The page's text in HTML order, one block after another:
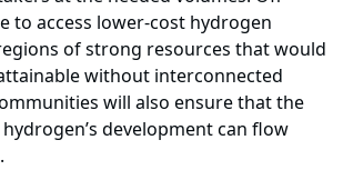
to access lower-cost hydrogen
of strong resources that would
without interconnected
will also ensure that the
development can flow